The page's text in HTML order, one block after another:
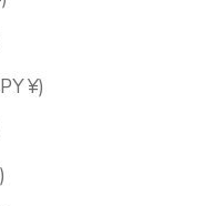
¥)